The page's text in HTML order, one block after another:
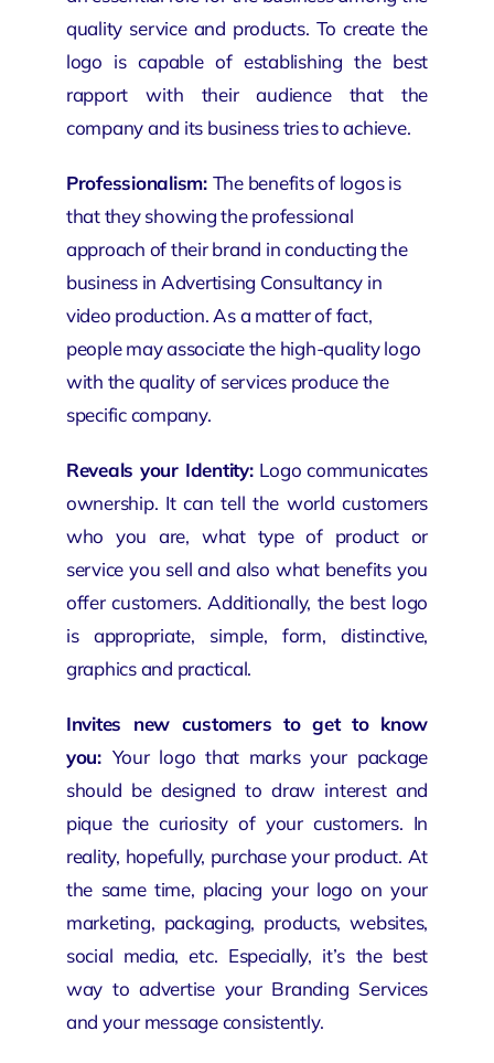
quality service and products. To create the
logo is capable of establishing the best
rapport with their audience that the
company and its business tries to achieve.
Professionalism: The benefits of logos is
that theyshowingthe professional
approach of their brand in conducting the
business in Advertising Consultancy in
video production. As a matter of fact,
people may associate the high-quality logo
with the quality of services produce the
specific company.
Reveals your Identity: Logo communicates
ownership. It can tell the world customers
who you are, what type of product or
service you sell and also what benefits you
offer customers. Additionally, the best logo
is appropriate, simple, form, distinctive,
graphics and practical.
Invites new customers to get to know
you: Your logo that marks your package
should be designed to draw interest and
pique the curiosity of your customers. In
reality, hopefully, purchase your product. At
the same time, placing your logo on your
marketing, packaging, products, websites,
social media, etc. Especially, it’s the best
way to advertise your Branding Services
and your message consistently.